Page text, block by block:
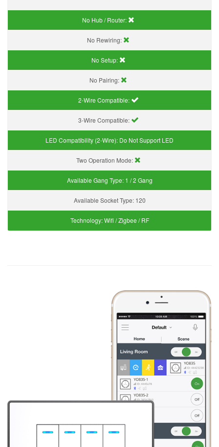
No Hub / Router:
No Rewiring:
No Setup:
No Pairing:
2-Wire Compatible:
3-Wire Compatible:
LED Compatibility (2-Wire): Do Not Support LED
Two Operation Mode:
Available Gang Type: 1 / 2 Gang
Available Socket Type: 120
Technology:Wifi / Zigbee / RF